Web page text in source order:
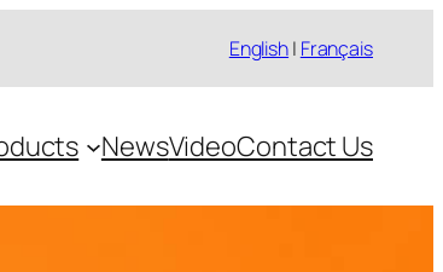
English| Français
NewsVideoContact Us